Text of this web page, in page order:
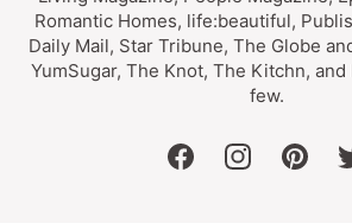
Romantic Homes, life:beautiful,
Daily Mail, Star Tribune, The Globe
YumSugar, The Knot, The Kitchn, and
few.
facebookinstagram